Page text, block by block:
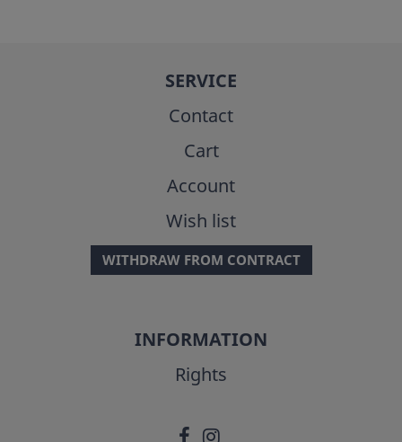
SERVICE
Contact
Cart
Account
Wish list
WITHDRAW FROM CONTRACT
INFORMATION
Rights